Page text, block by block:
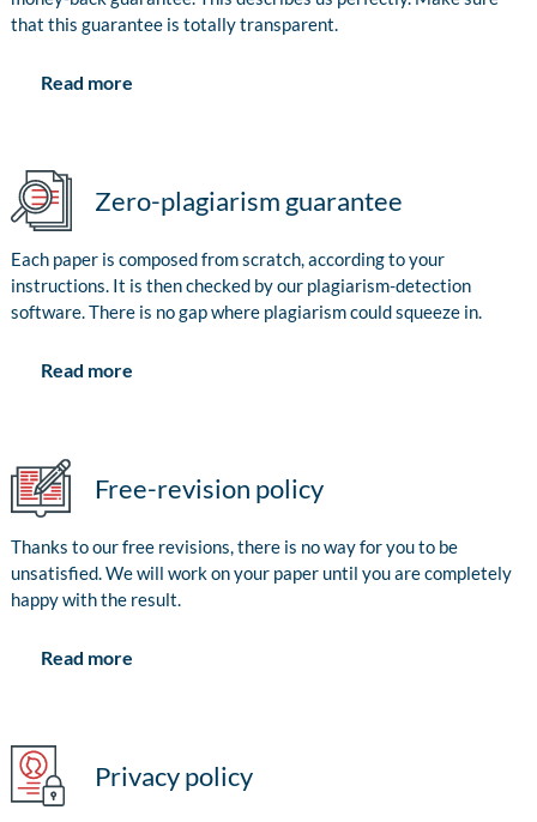
that this guarantee is totally transparent.
Read more
Zero-plagiarism guarantee
Each paper is composed from scratch, according to your
instructions. It is then checked by our plagiarism-detection
software. There is no gap where plagiarism could squeeze in.
Read more
Free-revision policy
Thanks to our free revisions, there is no way for you to be
unsatisfied. We will work on your paper until you are completely
happy with the result.
Read more
Privacy policy